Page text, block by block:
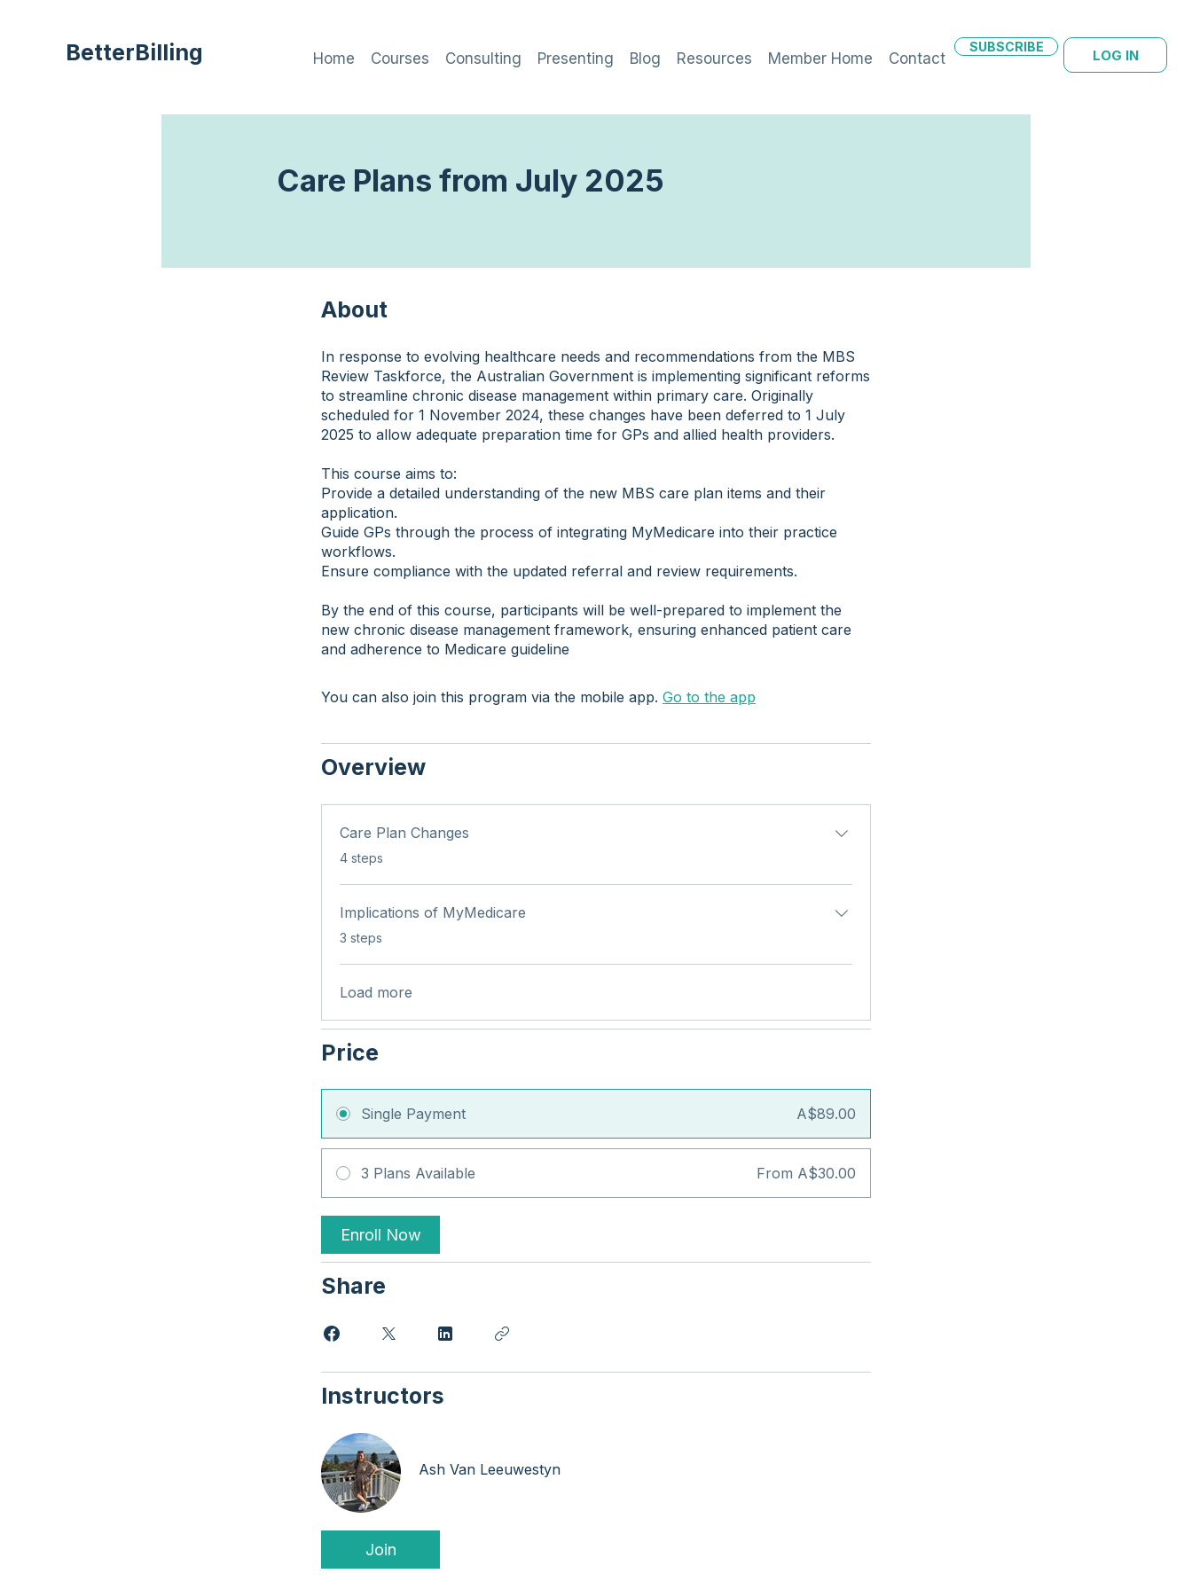
BetterBilling SUBSCRIBE LOG IN
Home Courses Consulting Presenting Blog Resources Member Home Contact
Care Plans from July 2025
About
In response to evolving healthcare needs and recommendations from the MBS
Review Taskforce, the Australian Government is implementing significant reforms
to streamline chronic disease management within primary care. Originally
scheduled for 1 November 2024, these changes have been deferred to 1 July
2025 to allow adequate preparation time for GPs and allied health providers.
This course aims to:
Provide a detailed understanding of the new MBS care plan items and their
application.
Guide GPs through the process of integrating MyMedicare into their practice
workflows.
Ensure compliance with the updated referral and review requirements.
By the end of this course, participants will be well-prepared to implement the
new chronic disease management framework, ensuring enhanced patient care
and adherence to Medicare guideline
You can also join this program via the mobile app. Go to the app
Overview
Care Plan Changes
.
4 steps
Implications of MyMedicare
.3 steps
Load more
Price
Single Payment A$89.00
3 Plans Available From A$30.00
Enroll Now
Share
Instructors
Ash Van Leeuwestyn
Join